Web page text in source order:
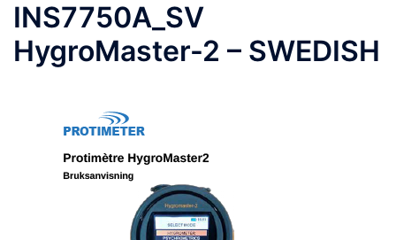
INS7750A_SV
HygroMaster-2 – SWEDISH